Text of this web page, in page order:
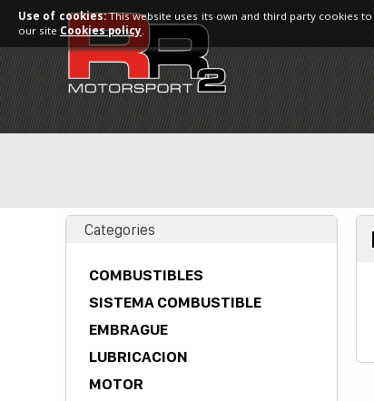
Categories
COMBUSTIBLES
SISTEMA COMBUSTIBLE
EMBRAGUE
LUBRICACION
MOTOR
Use of cookies:This website uses its own and third party cookies
our site Cookies policy.